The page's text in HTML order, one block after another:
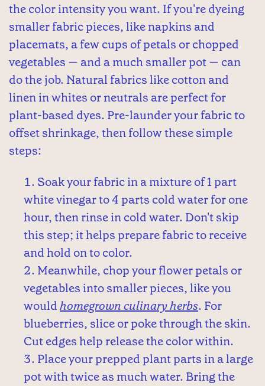
the color intensity you want. If you're dyeing
smaller fabric pieces, like napkins and
placemats, a few cups of petals or chopped
vegetables — and a much smaller pot — can
do the job. Natural fabrics like cotton and
linen in whites or neutrals are perfect for
plant-based dyes. Pre-launder your fabric to
offset shrinkage, then follow these simple
steps:
Soak your fabric in a mixture of 1 part
white vinegar to 4 parts cold water for one
hour, then rinse in cold water. Don't skip
this step; it helps prepare fabric to receive
and hold on to color.
Meanwhile, chop your flower petals or
vegetables into smaller pieces, like you
wouldhomegrown culinary herbs. For
blueberries, slice or poke through the skin.
Cut edges help release the color within.
Place your prepped plant parts in a large
pot with twice as much water. Bring the